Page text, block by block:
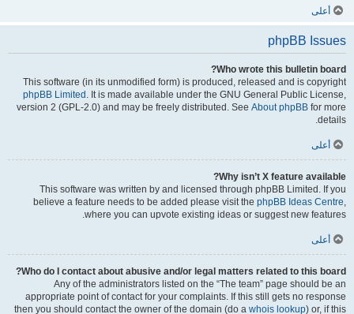
أعلى
phpBB Issues
Who wrote this bulletin board?
This software (in its unmodified form) is produced, released and is copyright
phpBB Limited . It is made available under the GNU General Public License,
version 2 (GPL-2.0) and may be freely distributed. See About phpBB for more
details.
أعلى
Why isn’t X feature available?
This software was written by and licensed through phpBB Limited. If you
believe a feature needs to be added please visit the phpBB Ideas Centre,
where you can upvote existing ideas or suggest new features.
أعلى
Who do I contact about abusive and/or legal matters related to this board?
Any of the administrators listed on the “The team” page should be an
appropriate point of contact for your complaints. If this still gets no response
then you should contact the owner of the domain (do a whois lookup) or, if this